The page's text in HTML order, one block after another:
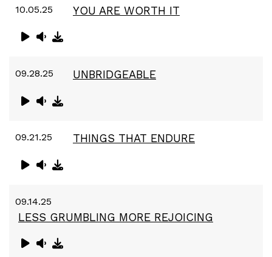
10.05.25 YOU ARE WORTH IT
09.28.25 UNBRIDGEABLE
09.21.25 THINGS THAT ENDURE
09.14.25
LESS GRUMBLING MORE REJOICING